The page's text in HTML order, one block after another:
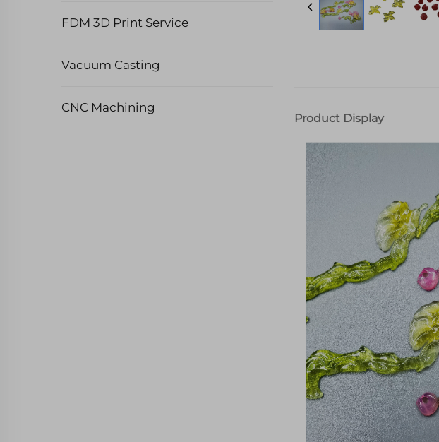
FDM 3D Print Service
Vacuum Casting
CNC Machining
Product Display